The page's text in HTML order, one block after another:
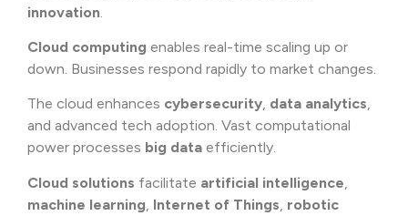
innovation
Cloud computing enables real-time scaling up or
down. Businesses respond rapidly to market changes.
The cloud enhances cybersecurity, data analytics,
and advanced tech adoption. Vast computational
power processes big data efficiently.
Cloud solutions facilitate artificial intelligence,
machine learning, Internet of Things, robotic